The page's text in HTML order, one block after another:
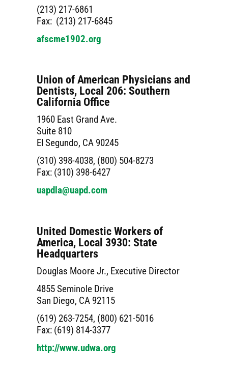
(213) 217-6861
Fax: (213) 217-6845
afscme1902.org
Union of American Physicians and
Dentists, Local 206: Southern
California Office
1960 East Grand Ave.
Suite 810
El Segundo, CA 90245
(310) 398-4038, (800) 504-8273
Fax: (310) 398-6427
uapdla@uapd.com
United Domestic Workers of
America, Local 3930: State
Headquarters
Douglas Moore Jr., Executive Director
4855 Seminole Drive
San Diego, CA 92115
(619) 263-7254, (800) 621-5016
Fax: (619) 814-3377
http://www.udwa.org